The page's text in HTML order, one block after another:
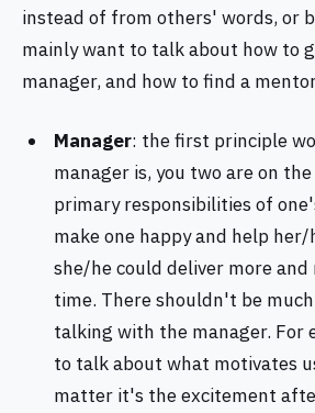
instead of from others' words, or
mainly want to talk about how to
manager, and how to find a
Manager: the first principle
manager is, you two are on
primary responsibilities of
make one happy and help her/
she/he could deliver more
time. There shouldn't be
talking with the manager. For
to talk about what motivates
matter it's the excitement